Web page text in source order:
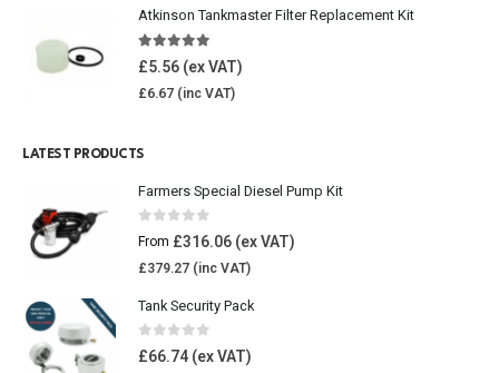
Atkinson Tankmaster Filter Replacement Kit
4.85out of 5
£5.56
£6.67
LATEST PRODUCTS
Farmers Special Diesel Pump Kit
0 out of 5
From £316.06
£379.27
Tank Security Pack
0 out of 5
£66.74